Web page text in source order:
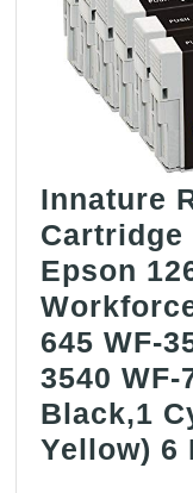
Innature
Cartridge
Epson
645 WF-
3540 WF-
Black,1
Yellow) 6